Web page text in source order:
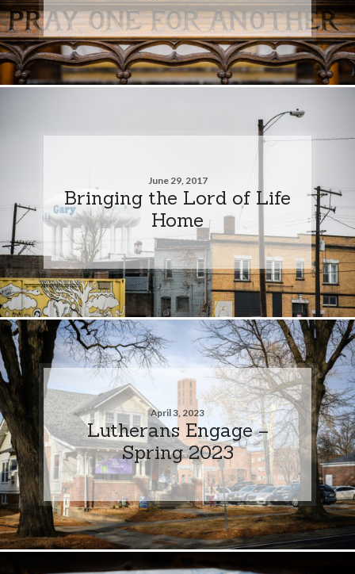
June 29, 2017
Bringing the Lord of Life
Home
April 3, 2023
Lutherans Engage –
Spring 2023